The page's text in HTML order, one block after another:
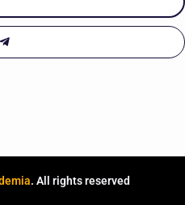
. All rights reserved